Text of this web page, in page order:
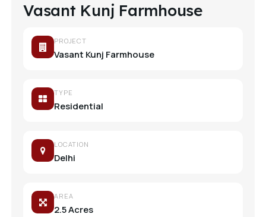
Vasant Kunj Farmhouse
PROJECT
Vasant Kunj Farmhouse
TYPE
Residential
LOCATION
Delhi
AREA
2.5 Acres